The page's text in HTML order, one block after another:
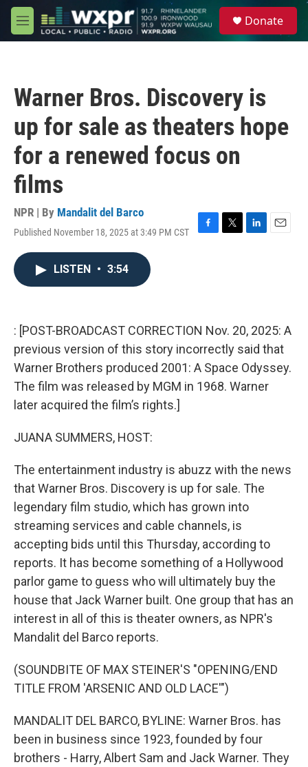
Skip to main content
M
e
Donate
Warner Bros. Discovery is
up for sale as theaters hope
for a renewed focus on
films
NPR | By Mandalit del Barco
Published November 18, 2025 at 3:49 PM CST
F
k
T
L
n
E
LISTEN • 3:54
: [POST-BROADCAST CORRECTION Nov. 20, 2025: A
previous version of this story incorrectly said that
Warner Brothers produced 2001: A Space Odyssey.
The film was released by MGM in 1968. Warner
later acquired the film’s rights.]
JUANA SUMMERS, HOST:
The entertainment industry is abuzz with the news
that Warner Bros. Discovery is up for sale. The
legendary film studio, which has grown into
streaming services and cable channels, is
accepting bids until this Thursday, according to
reports. It has become something of a Hollywood
parlor game to guess who will ultimately buy the
house that Jack Warner built. One group that has an
interest in all of this is theater owners, as NPR's
Mandalit del Barco reports.
(SOUNDBITE OF MAX STEINER'S "OPENING/END
TITLE FROM 'ARSENIC AND OLD LACE'")
MANDALIT DEL BARCO, BYLINE: Warner Bros. has
been in business since 1923, founded by four
brothers - Harry, Albert Sam and Jack Warner. They